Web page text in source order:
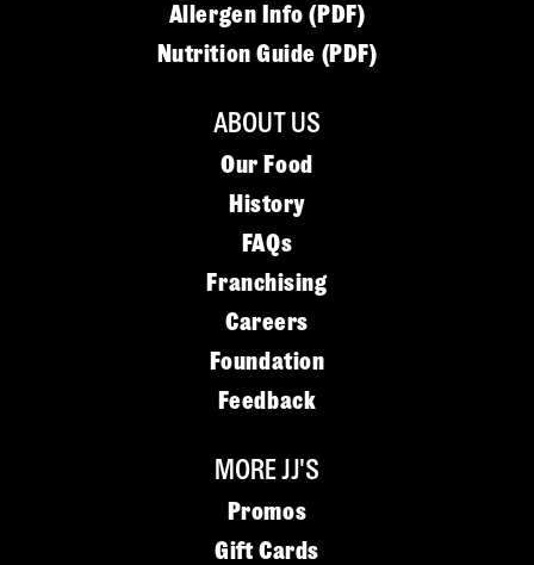
Allergen Info (PDF)
Nutrition Guide (PDF)
ABOUT US
Our Food
History
FAQs
Franchising
Careers
Foundation
Feedback
MORE JJ'S
Promos
Gift Cards